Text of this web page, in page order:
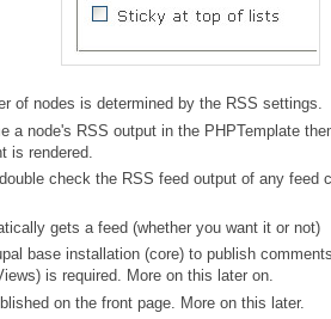
of nodes is determined by the RSS settings.
a node's RSS output in the PHPTemplate
is rendered.
check the RSS feed output of any feed
gets a feed (whether you want it or not)
base installation (core) to publish
is required. More on this later on.
on the front page. More on this later.